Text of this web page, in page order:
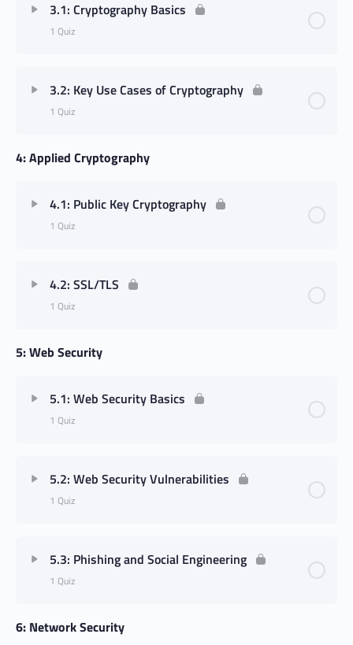
3.1: Cryptography Basics
1 Quiz
3.2: Key Use Cases of Cryptography
1 Quiz
4: Applied Cryptography
4.1: Public Key Cryptography
1 Quiz
4.2: SSL/TLS
1 Quiz
5: Web Security
5.1: Web Security Basics
1 Quiz
5.2: Web Security Vulnerabilities
1 Quiz
5.3: Phishing and Social Engineering
1 Quiz
6: Network Security